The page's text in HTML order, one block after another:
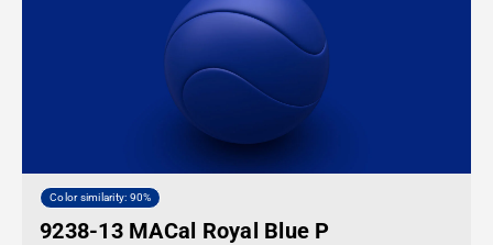
Color similarity: 90%
9238-13 MACal Royal Blue P